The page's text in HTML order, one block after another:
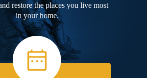
restore the places you live most
in your home.